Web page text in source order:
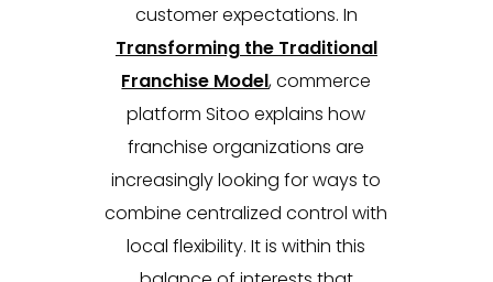
customer expectations. In
Transforming the Traditional
Franchise Model, commerce
platform Sitoo explains how
franchise organizations are
increasingly looking for ways to
combine centralized control with
local flexibility. It is within this